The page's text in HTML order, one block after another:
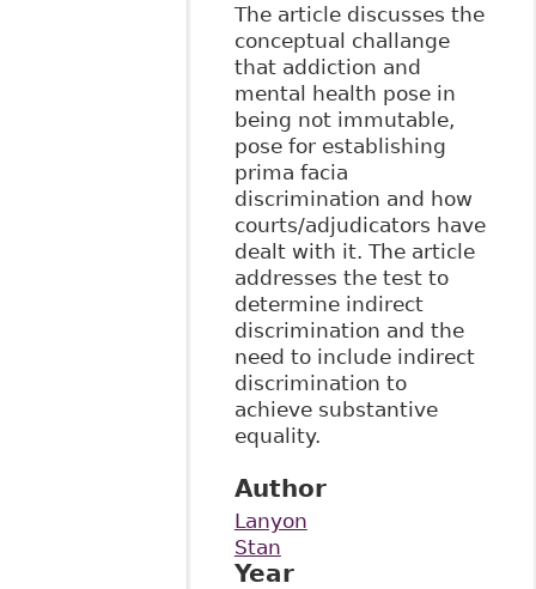
The article discusses the
conceptual challange
that addiction and
mental health pose in
being not immutable,
pose for establishing
prima facia
discrimination and how
courts/adjudicators have
dealt with it. The article
addresses the test to
determine indirect
discrimination and the
need to include indirect
discrimination to
achieve substantive
equality.
Author
Lanyon
Stan
Year